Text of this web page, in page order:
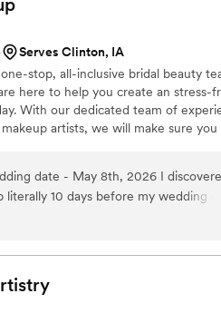
Serves Clinton, IA
stop, all-inclusive bridal beauty
here to help you create an stress-
With our dedicated team of
artists, we will make sure
literally 10 days before my wedding
from my previous
(the owner), she met with me in
hair trial scheduled. She even
so that I could wear my